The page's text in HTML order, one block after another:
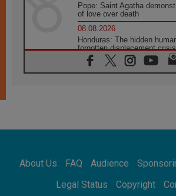
Pope: Saint Agatha
of love over death
08.08.2026
Honduras: The hidden
forgotten displacement crisis
08.08.2026
Archbishop Nwachukwu:
07.08.2026
07.08.2026
addressing today's problems
About Us FAQ Audience
Legal Status
Copyright